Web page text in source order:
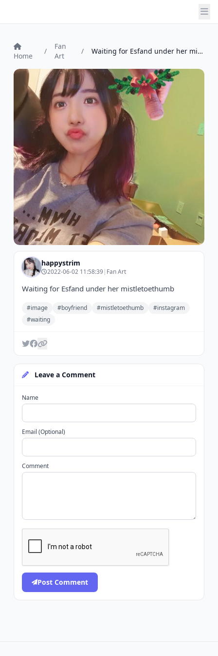
Home
/
Fan
Art
/ Waiting for Esfand under her mistletoeth...
happystrim
2022-06-02 11:58:39| Fan Art
Waiting for Esfand under her mistletoethumb
#image #boyfriend #mistletoethumb
#instagram
#waiting
Leave a Comment
Name
Email (Optional)
Comment
Post Comment